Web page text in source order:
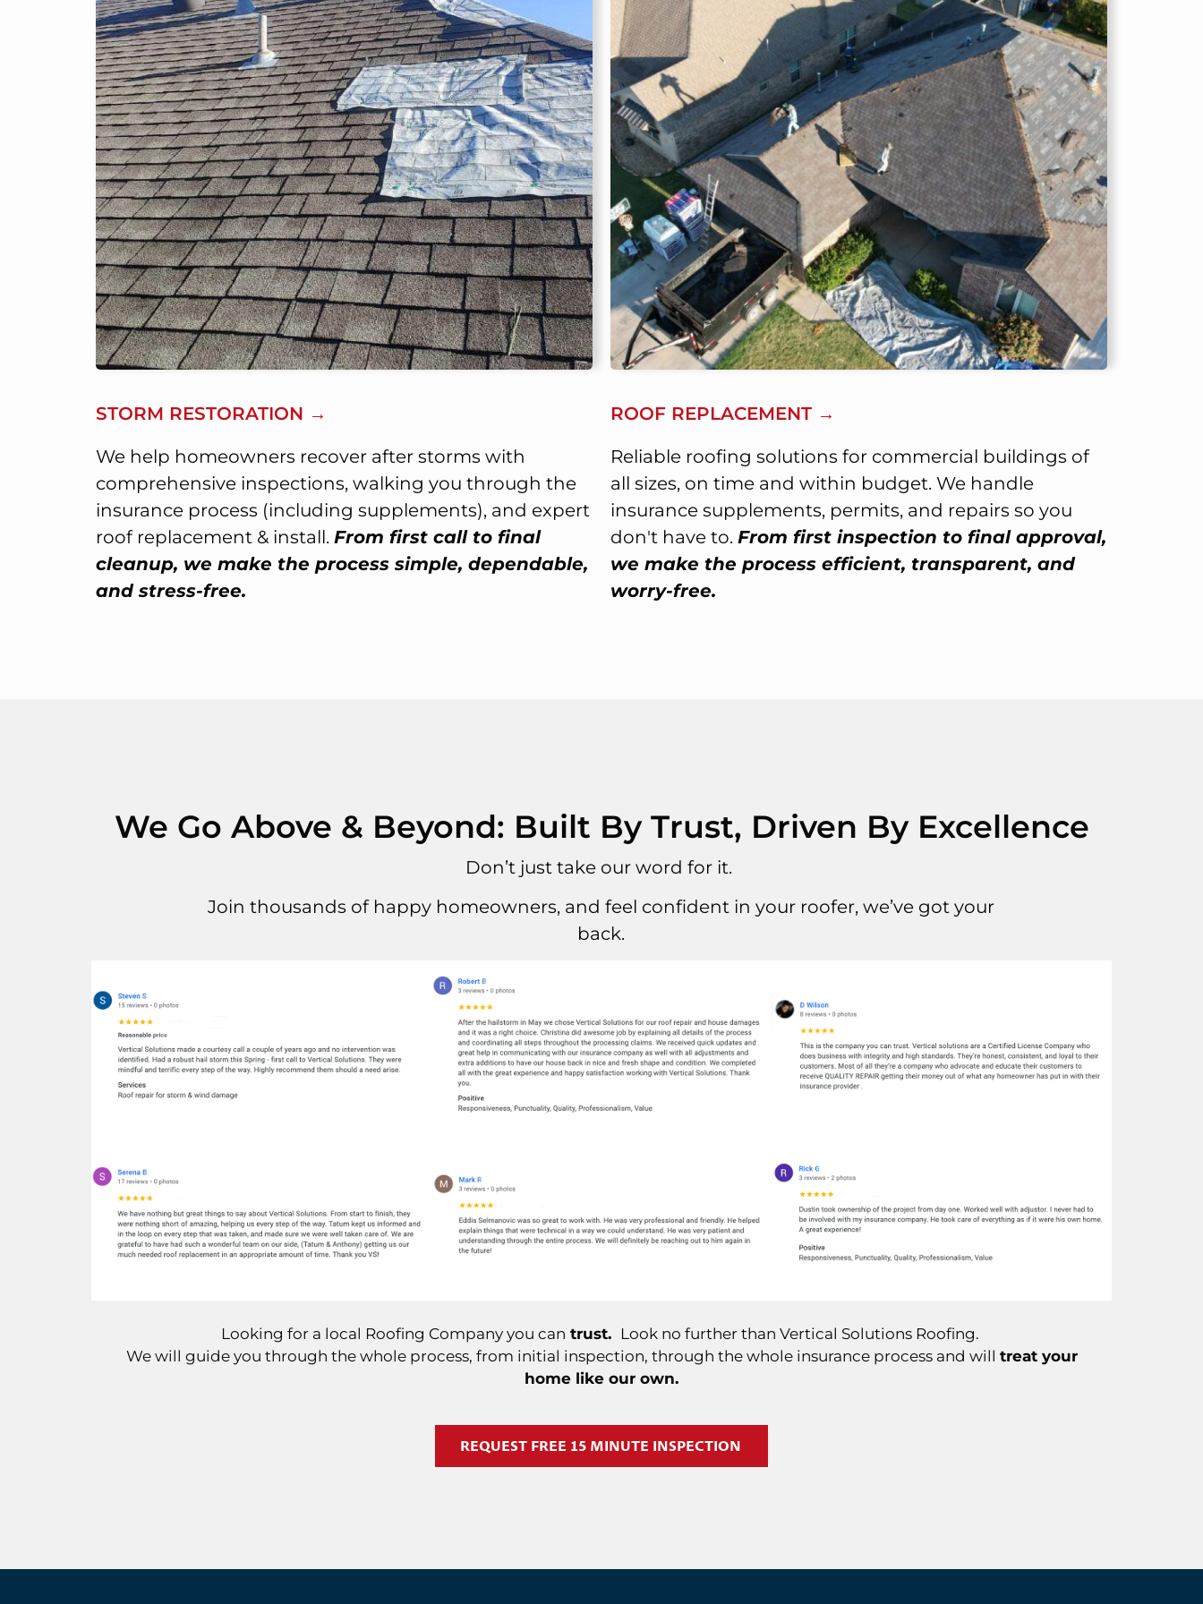
STORM RESTORATION →
We help homeowners recover after storms with
comprehensive inspections, walking you through the
insurance process (including supplements), and expert
roof replacement & install. From first call to final
cleanup, we make the process simple, dependable,
and stress-free.
ROOF REPLACEMENT →
Reliable roofing solutions for commercial buildings of
all sizes, on time and within budget. We handle
insurance supplements, permits, and repairs so you
don't have to. From first inspection to final approval,
we make the process efficient, transparent, and
worry-free.
We Go Above & Beyond: Built By Trust, Driven By Excellence
Don’t just take our word for it.
Join thousands of happy homeowners, and feel confident in your roofer, we’ve got your
back.
Looking for a local Roofing Company you can trust. Look no further than Vertical Solutions Roofing.
We will guide you through the whole process, from initial inspection, through the whole insurance process and will treat your
home like our own.
REQUEST FREE 15 MINUTE INSPECTION